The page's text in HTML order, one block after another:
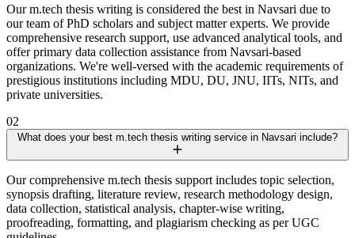
Our m.tech thesis writing is considered the best in Navsari due to
our team of PhD scholars and subject matter experts. We provide
comprehensive research support, use advanced analytical tools, and
offer primary data collection assistance from Navsari-based
organizations. We're well-versed with the academic requirements of
prestigious institutions including MDU, DU, JNU, IITs, NITs, and
private universities.
02
What does your best m.tech thesis writing service in Navsari include?
Our comprehensive m.tech thesis support includes topic selection,
synopsis drafting, literature review, research methodology design,
data collection, statistical analysis, chapter-wise writing,
proofreading, formatting, and plagiarism checking as per UGC